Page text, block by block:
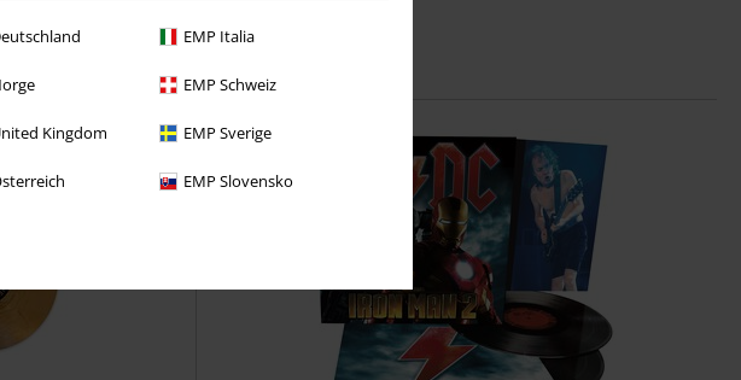
EMP Italia
EMP Schweiz
Kingdom EMP Sverige
EMP Slovensko